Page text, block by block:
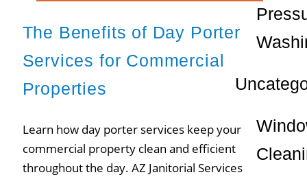
The Benefits of Day Porter
Services for Commercial
Properties
Learn how day porter services keep your
commercial property clean and efficient
throughout the day. AZ Janitorial Services